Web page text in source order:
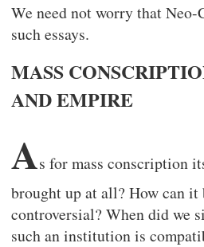
We need not worry that
such essays.
MASS
AND EMPIRE
As for mass conscription
brought up at all? How can it
controversial? When did we
such an institution is